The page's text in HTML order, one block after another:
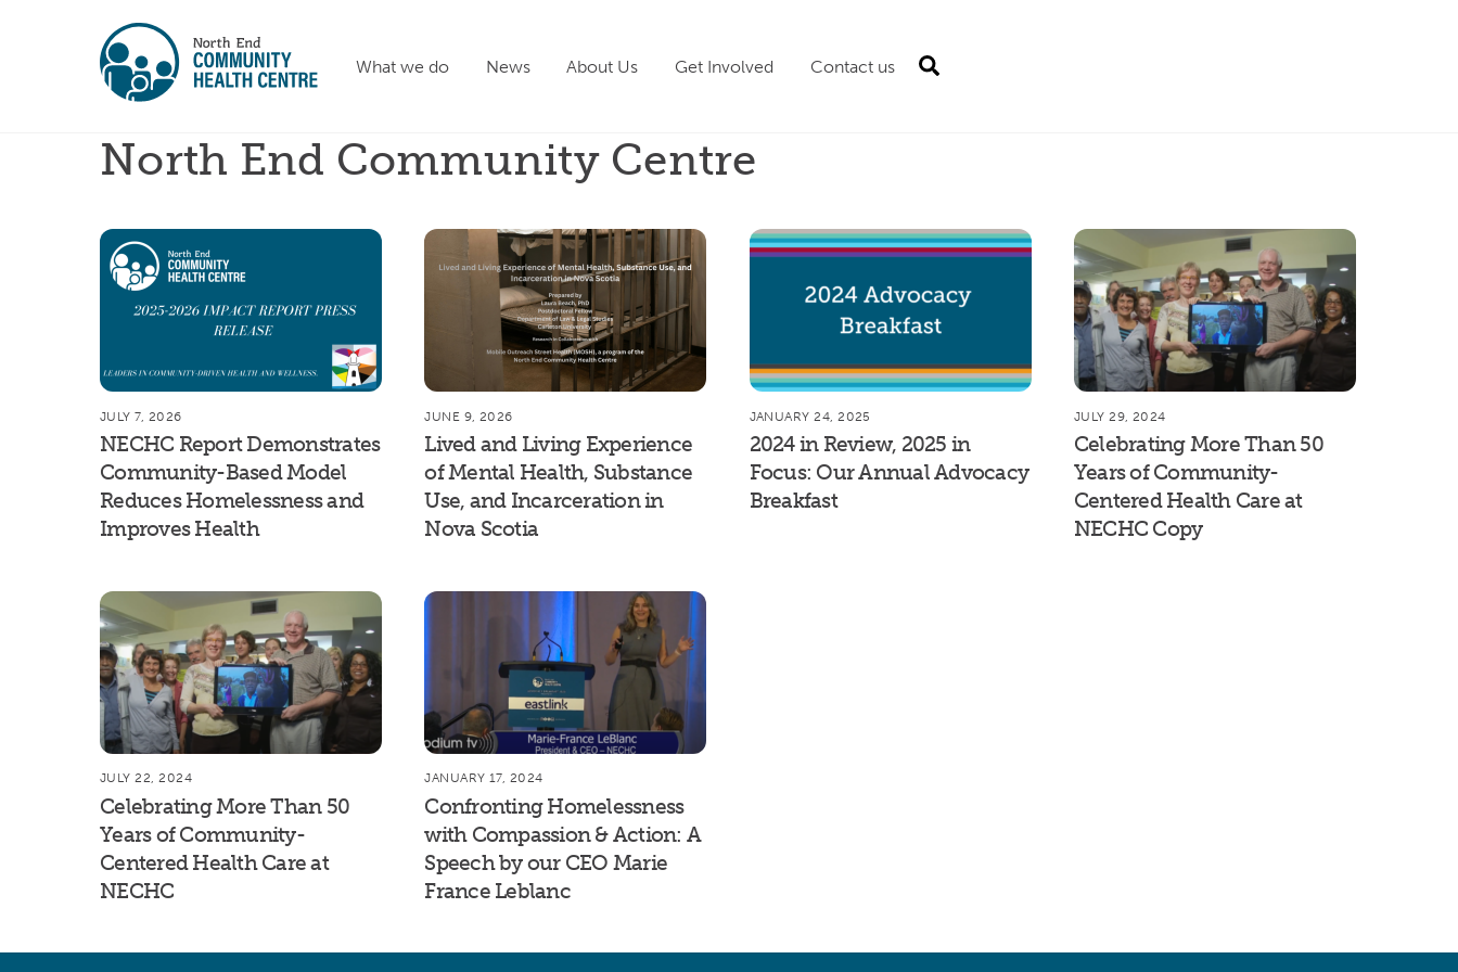
What we do News About Us Get Involved Contact us
North End Community Centre
JULY 7, 2026
NECHC Report Demonstrates
Community-Based Model
Reduces Homelessness and
Improves Health
JUNE 9, 2026
Lived and Living Experience
of Mental Health, Substance
Use, and Incarceration in
Nova Scotia
JANUARY 24, 2025
2024 in Review, 2025 in
Focus: Our Annual Advocacy
Breakfast
JULY 29, 2024
Celebrating More Than 50
Years of Community-
Centered Health Care at
NECHC Copy
JULY 22, 2024
Celebrating More Than 50
Years of Community-
Centered Health Care at
NECHC
JANUARY 17, 2024
Confronting Homelessness
with Compassion & Action: A
Speech by our CEO Marie
France Leblanc